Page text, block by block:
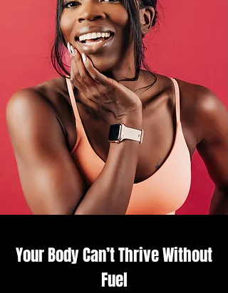
Your Body Can’t Thrive Without
Fuel